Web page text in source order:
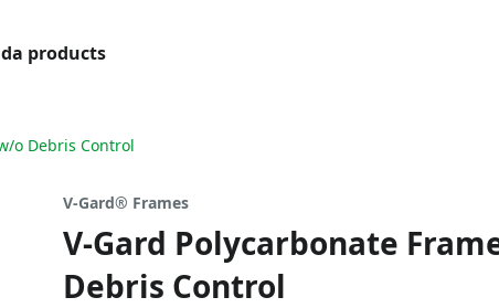
products
o Debris Control
V-Gard® Frames
V-Gard Polycarbonate
Debris Control